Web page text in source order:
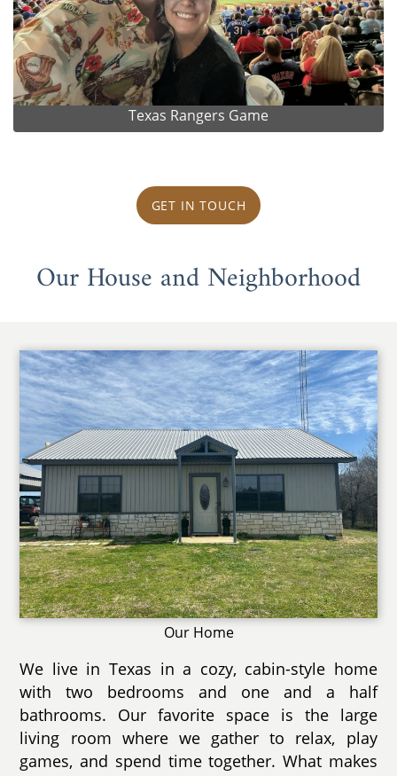
Texas Rangers Game
GET IN TOUCH
Our House and Neighborhood
Our Home
We live in Texas in a cozy, cabin-style home
with two bedrooms and one and a half
bathrooms. Our favorite space is the large
living room where we gather to relax, play
games, and spend time together. What makes